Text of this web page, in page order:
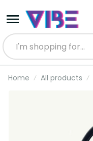
Home All products